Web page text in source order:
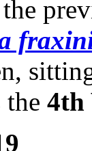
4th